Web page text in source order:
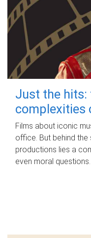
Just the hits:
complexities
Films about iconic
office. But behind
productions lies a
even moral questions.